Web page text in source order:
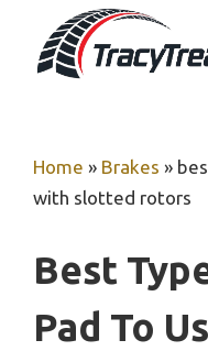
content
Home » Brakes »
with slotted rotors
Best
Pad To